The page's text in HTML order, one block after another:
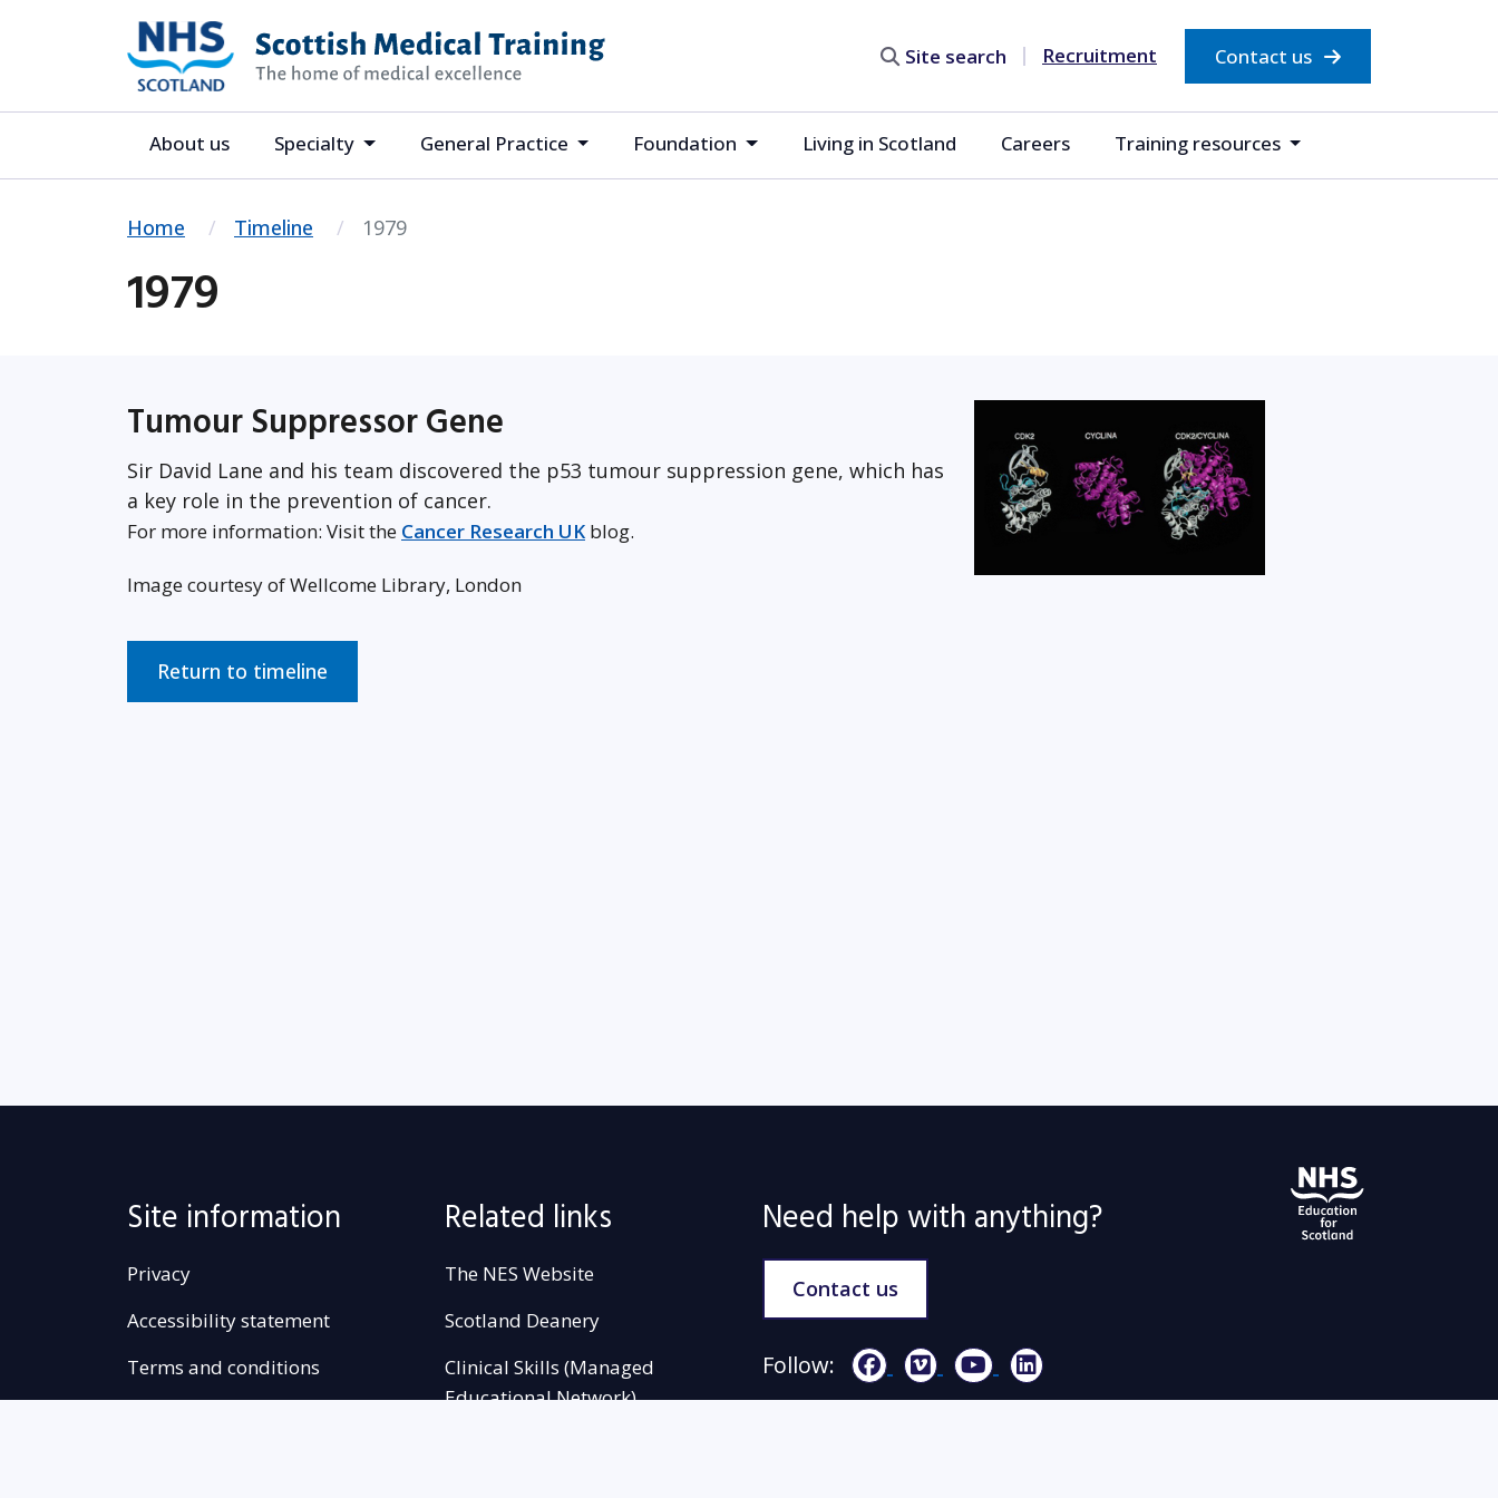
Site search Recruitment Contact us
About us Specialty General Practice Foundation Living in Scotland Careers Training resources
Home Timeline 1979
1979
Tumour Suppressor Gene
Sir David Lane and his team discovered the p53 tumour suppression gene, which has
a key role in the prevention of cancer.
For more information: Visit the Cancer Research UK blog.
Image courtesy of Wellcome Library, London
Return to timeline
Site information
Privacy
Accessibility statement
Terms and conditions
Related links
The NES Website
Scotland Deanery
Clinical Skills (Managed
Educational Network)
Need help with anything?
Contact us
Follow: